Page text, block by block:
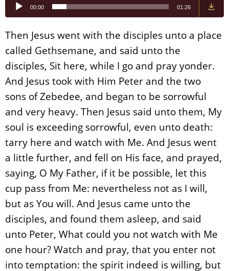
Player
00:00 01:26
Then Jesus went with the disciples unto a place
called Gethsemane, and said unto the
disciples, Sit here, while I go and pray yonder.
And Jesus took with Him Peter and the two
sons of Zebedee, and began to be sorrowful
and very heavy. Then Jesus said unto them, My
soul is exceeding sorrowful, even unto death:
tarry here and watch with Me. And Jesus went
a little further, and fell on His face, and prayed,
saying, O My Father, if it be possible, let this
cup pass from Me: nevertheless not as I will,
but as You will. And Jesus came unto the
disciples, and found them asleep, and said
unto Peter, What could you not watch with Me
one hour? Watch and pray, that you enter not
into temptation: the spirit indeed is willing, but